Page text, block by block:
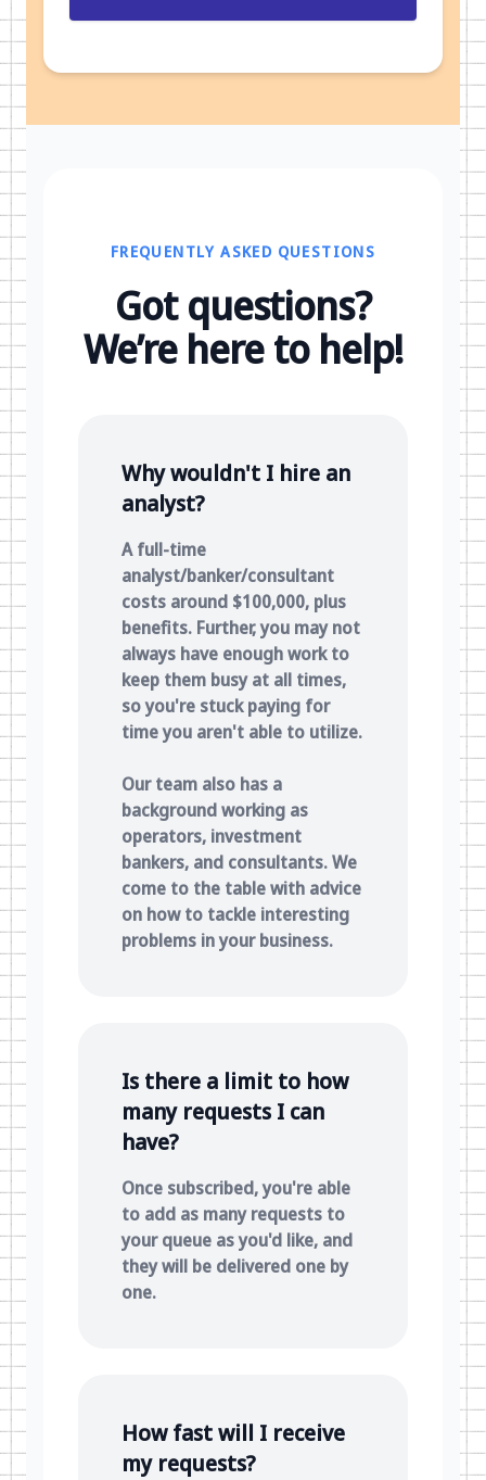
FREQUENTLY ASKED QUESTIONS
Got questions?
We’re here to help!
Why wouldn't I hire an
analyst?
A full-time
analyst/banker/consultant
costs around $100,000, plus
benefits. Further, you may not
always have enough work to
keep them busy at all times,
so you're stuck paying for
time you aren't able to utilize.
Our team also has a
background working as
operators, investment
bankers, and consultants. We
come to the table with advice
on how to tackle interesting
problems in your business.
Is there a limit to how
many requests I can
have?
Once subscribed, you're able
to add as many requests to
your queue as you'd like, and
they will be delivered one by
one.
How fast will I receive
my requests?